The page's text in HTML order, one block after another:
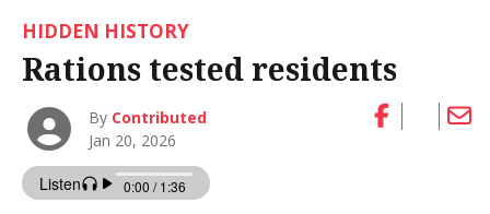
HIDDEN HISTORY
Rations tested residents
By Contributed
Jan 20, 2026